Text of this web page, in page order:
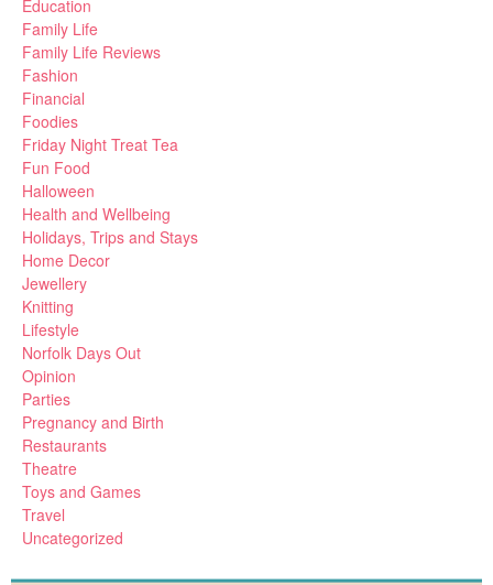
Education
Family Life
Family Life Reviews
Fashion
Financial
Foodies
Friday Night Treat Tea
Fun Food
Halloween
Health and Wellbeing
Holidays, Trips and Stays
Home Decor
Jewellery
Knitting
Lifestyle
Norfolk Days Out
Opinion
Parties
Pregnancy and Birth
Restaurants
Theatre
Toys and Games
Travel
Uncategorized